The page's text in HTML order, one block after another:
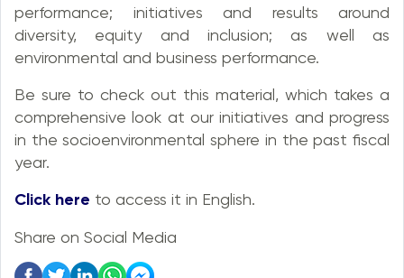
performance; initiatives and results around
diversity, equity and inclusion; as well as
environmental and business performance.
Be sure to check out this material, which takes a
comprehensive look at our initiatives and progress
in the socioenvironmental sphere in the past fiscal
year.
Click here to access it in English.
Share on Social Media